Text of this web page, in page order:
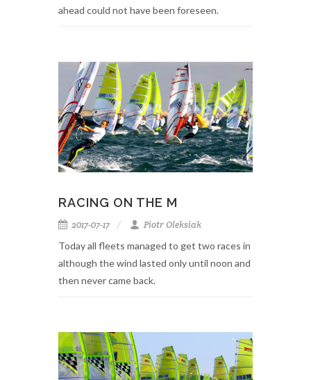
ahead could not have been foreseen.
RACING ON THE M
2017-07-17
Piotr Oleksiak
Today all fleets managed to get two races in
although the wind lasted only until noon and
then never came back.